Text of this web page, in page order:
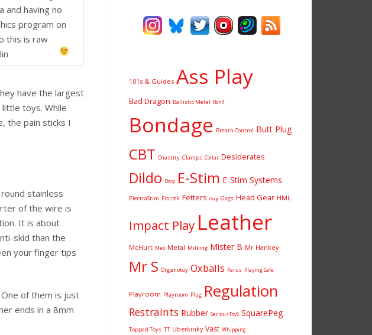
and having no
program on
this is raw
have the largest
toys. While
the pain sticks I
stainless
of the wire is
It is about
skid than the
your finger tips
of them is just
ends in a 8mm
101s & Guides Ass Play
Bad Dragon Ballistic Metal Bon4
Bondage Breath Control Butt Plug
CBT Chastity Clamps Collar Desiderates
Dildo Doxy E-Stim E-Stim Systems
ElectraStim Erostek Fetters Gag Gags Head Gear HML
Impact Play Leather
McHurt Meo Metal Milking Mister B Mr Hankey
Mr S Organotoy Oxballs Parus Playing Safe
Playroom Playroom Plug Regulation
Restraints Rubber SeriousToyS SquarePeg
Topped Toys TT Uberkinky Vast Whipping